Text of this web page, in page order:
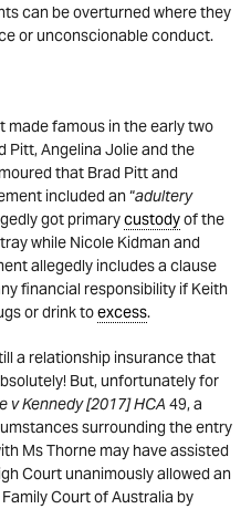
can be overturned where they
or unconscionable conduct.
made famous in the early two
Pitt, Angelina Jolie and the
that Brad Pitt and
included an “adultery
got primarycustodyof the
while Nicole Kidman and
allegedly includes a clause
financial responsibility if Keith
or drink toexcess.
a relationship insurance that
But, unfortunately for
v Kennedy [2017] HCA 49, a
surrounding the entry
Ms Thorne may have assisted
Court unanimously allowed an
Court of Australia by